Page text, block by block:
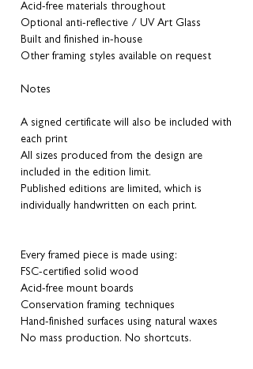
Acid-free materials throughout
Optional anti-reflective / UV Art Glass
Built and finished in-house
Other framing styles available on request
Notes
A signed certificate will also be included with
each print
All sizes produced from the design are
included in the edition limit.
Published editions are limited, which is
individually handwritten on each print.
Every framed piece is made using:
FSC-certified solid wood
Acid-free mount boards
Conservation framing techniques
Hand-finished surfaces using natural waxes
No mass production. No shortcuts.